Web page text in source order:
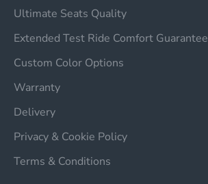
Ultimate Seats Quality
Extended Test Ride Comfort Guarantee
Custom Color Options
Warranty
Delivery
Privacy & Cookie Policy
Terms & Conditions